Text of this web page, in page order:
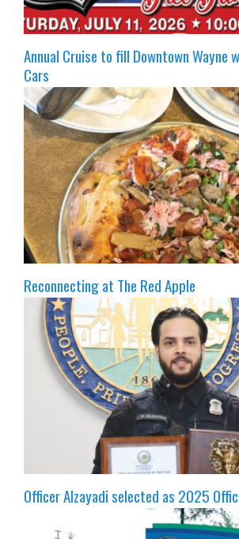
Annual Cruise to fill Downtown Wayne
Cars
Reconnecting at The Red Apple
Officer Alzayadi selected as 2025